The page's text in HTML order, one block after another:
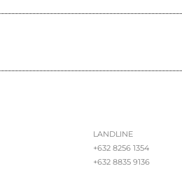
LANDLINE
+632 8256 1354
+632 8835 9136